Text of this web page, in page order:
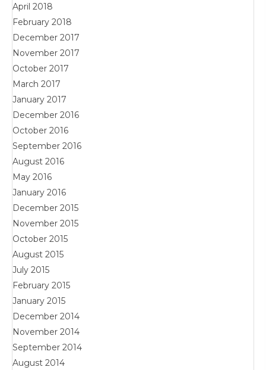
April 2018
February 2018
December 2017
November 2017
October 2017
March 2017
January 2017
December 2016
October 2016
September 2016
August 2016
May 2016
January 2016
December 2015
November 2015
October 2015
August 2015
July 2015
February 2015
January 2015
December 2014
November 2014
September 2014
August 2014